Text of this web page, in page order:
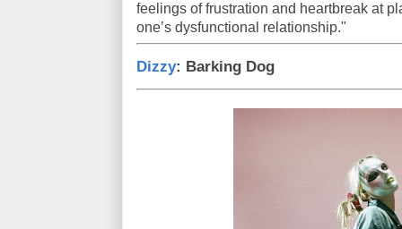
feelings of frustration and heartbreak at
one’s dysfunctional relationship."
Dizzy: Barking Dog